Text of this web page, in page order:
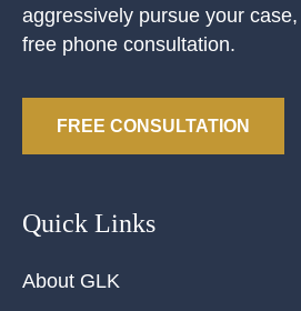
aggressively pursue your
free phone consultation.
FREE CONSULTATION
Quick Links
About GLK